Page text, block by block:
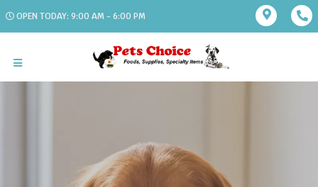
OPEN TODAY: 9:00 AM - 6:00 PM